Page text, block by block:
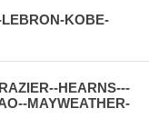
KOBE-
HEARNS---
MAYWEATHER-